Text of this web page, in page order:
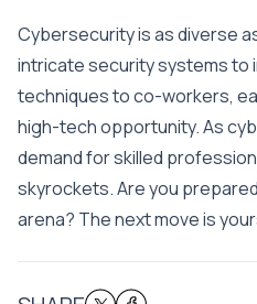
Cybersecurity is as diverse
intricate security systems to
techniques to co-workers,
high-tech opportunity. As
demand for skilled
skyrockets. Are you
arena? The next move is